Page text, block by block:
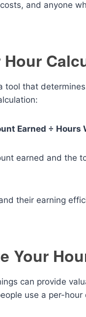
and anyone
Hour
tool that
Earned ÷ Hours
earned and the
their earning
Your
can provide
use a per-hour